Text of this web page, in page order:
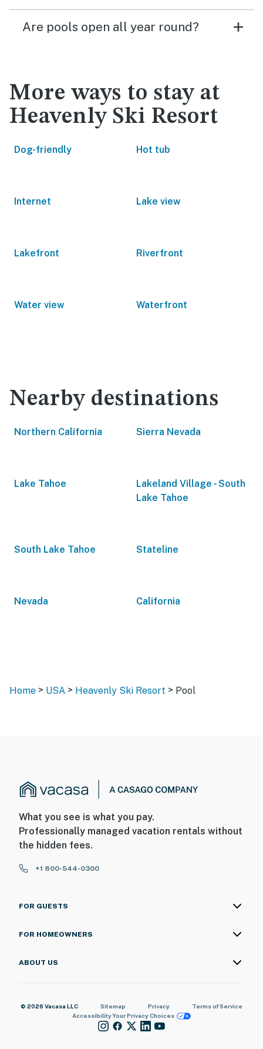
Are pools open all year round?
More ways to stay at
Heavenly Ski Resort
Dog-friendly Hot tub
Internet Lake view
Lakefront Riverfront
Water view Waterfront
Nearby destinations
Northern California Sierra Nevada
Lake Tahoe
Lakeland Village - South
Lake Tahoe
South Lake Tahoe Stateline
Nevada California
Home > USA > Heavenly Ski Resort > Pool
What you see is what you pay.
Professionally managed vacation rentals without
the hidden fees.
+1 800-544-0300
FOR GUESTS
FOR HOMEOWNERS
ABOUT US
© 2026 Vacasa LLC Sitemap Privacy
Terms of Service
AccessibilityYour Privacy Choices